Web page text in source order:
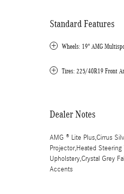
Standard Features
Wheels: 19" AMG
Tires: 225/40R19 Front
Dealer Notes
AMG ® Lite Plus,Cirrus
Projector,Heated
Upholstery,Crystal Grey
Accents